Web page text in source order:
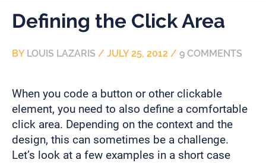
Defining the Click Area
BY LOUIS LAZARIS / JULY 25, 2012 / 9 COMMENTS
When you code a button or other clickable
element, you need to also define a comfortable
click area. Depending on the context and the
design, this can sometimes be a challenge.
Let’s look at a few examples in a short case